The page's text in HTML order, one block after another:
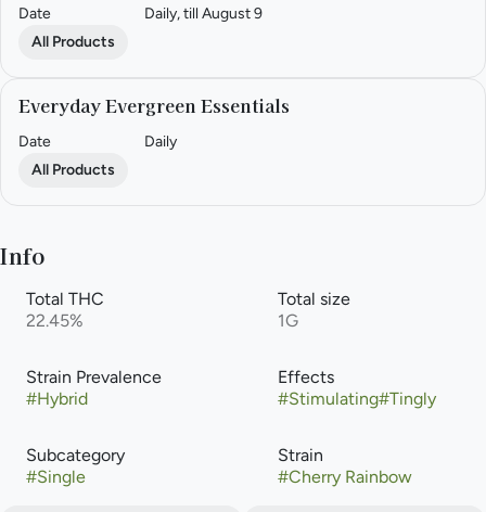
Date
Daily, till August 9
All Products
Everyday Evergreen Essentials
Date
Daily
All Products
Info
Total THC
22.45%
Total size
1G
Strain Prevalence
#Hybrid
Effects
#Stimulating#Tingly
Subcategory
#Single
Strain
#Cherry Rainbow